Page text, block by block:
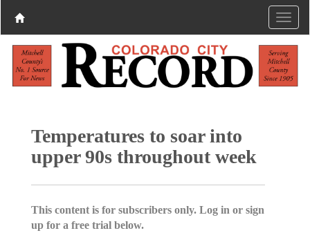
Temperatures to soar into
upper 90s throughout week
This content is for subscribers only. Log in or sign
up for a free trial below.